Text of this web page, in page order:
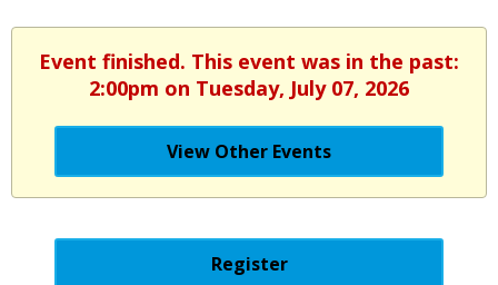
Event finished. This event was in the past:
2:00pm on Tuesday, July 07, 2026
View Other Events
Register